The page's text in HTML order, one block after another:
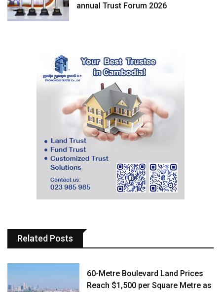
annual Trust Forum 2026
Related Posts
60-Metre Boulevard Land Prices
Reach $1,500 per Square Metre as